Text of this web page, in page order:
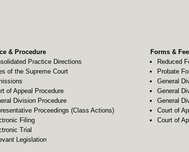
& Procedure
Practice Directions
of the Supreme Court
of Appeal Procedure
Division Procedure
Proceedings (Class Actions)
Filing
Trial
Legislation
Forms &
Reduced
Probate
General
General
General
Court of
Court of